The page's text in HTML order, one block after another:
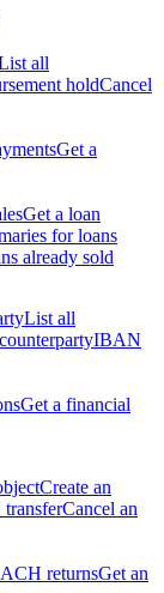
all
holdCancel
Get a
Get a loan
for loans
already sold
List all
IBAN
Get a financial
Create an
Cancel an
returnsGet an